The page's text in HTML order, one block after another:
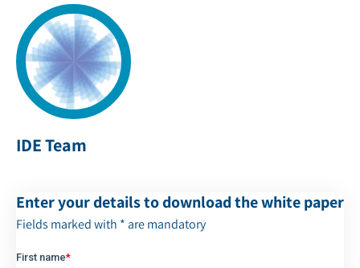
IDE Team
Enter your details to download the white paper
Fields marked with * are mandatory